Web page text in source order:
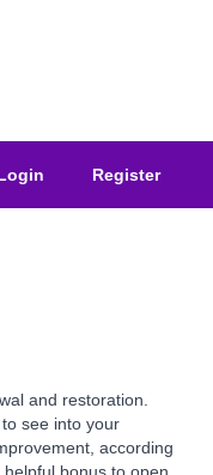
Register
and restoration.
see into your
according